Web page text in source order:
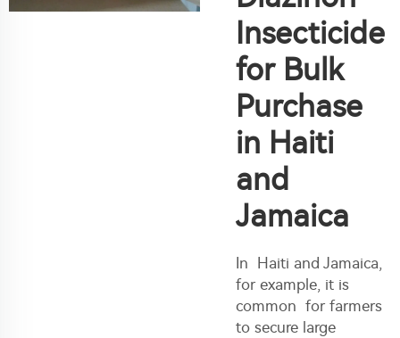
Insecticide
for Bulk
Purchase
in Haiti
and
Jamaica
In Haiti and Jamaica,
for example, it is
common for farmers
to secure large